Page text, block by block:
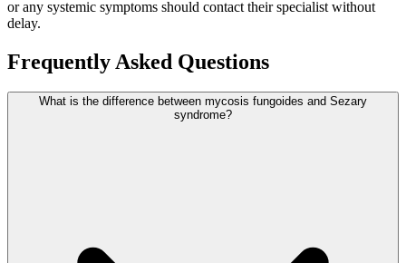
or any systemic symptoms should contact their specialist without
delay.
Frequently Asked Questions
What is the difference between mycosis fungoides and Sezary
syndrome?